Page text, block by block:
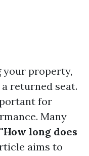
your property,
returned seat.
for
Many
"How long does
aims to